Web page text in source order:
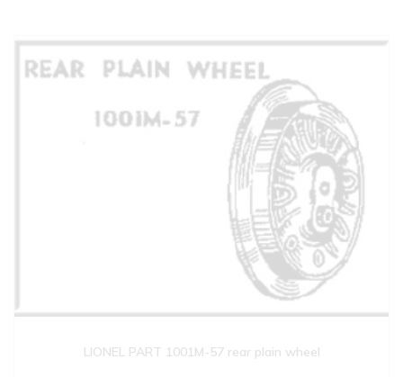
LIONEL PART 1001M-57 rear plain wheel